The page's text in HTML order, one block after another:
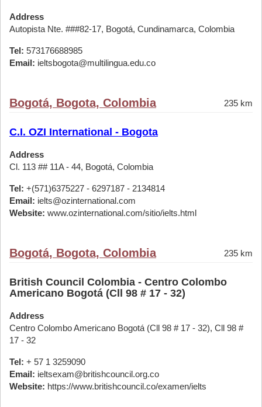
Address
Autopista Nte. ###82-17, Bogotá, Cundinamarca, Colombia
Tel: 573176688985
Email: ieltsbogota@multilingua.edu.co
Bogotá, Bogota, Colombia 235 km
C.I. OZI International - Bogota
Address
Cl. 113 ## 11A - 44, Bogotá, Colombia
Tel: +(571)6375227 - 6297187 - 2134814
Email: ielts@ozinternational.com
Website: www.ozinternational.com/sitio/ielts.html
Bogotá, Bogota, Colombia 235 km
British Council Colombia - Centro Colombo
Americano Bogotá (Cll 98 # 17 - 32)
Address
Centro Colombo Americano Bogotá (Cll 98 # 17 - 32), Cll 98 #
17 - 32
Tel: + 57 1 3259090
Email: ieltsexam@britishcouncil.org.co
Website: https://www.britishcouncil.co/examen/ielts